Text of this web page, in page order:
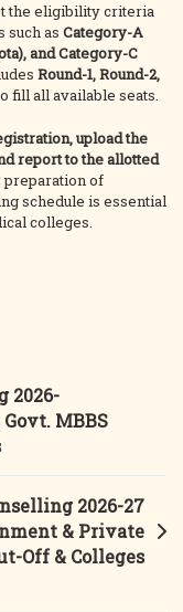
the eligibility criteria
such as Category-A
and Category-C
Round-1, Round-2,
fill all available seats.
upload the
report to the allotted
preparation of
schedule is essential
colleges.
2026-
MBBS
2026-27
& Private
Off & Colleges